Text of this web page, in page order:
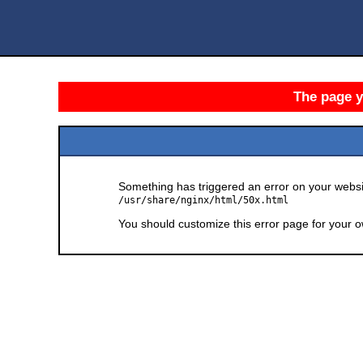
The page
Something has triggered an error on your
/usr/share/nginx/html/50x.html
You should customize this error page for your